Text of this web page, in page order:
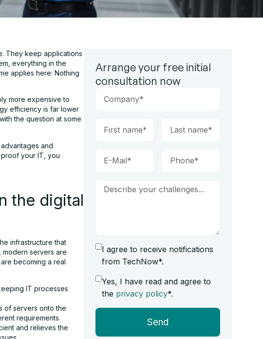
They keep applications
everything in the
applies here: Nothing
more expensive to
efficiency is far lower
the question at some
and
your IT, you
the digital
infrastructure that
modern servers are
becoming a real
IT processes
of servers onto the
requirements.
and relieves the
Arrange your free initial
consultation now
I agree to receive notifications
from TechNow*.
Yes, I have read and agree to
the privacy policy*.
Send